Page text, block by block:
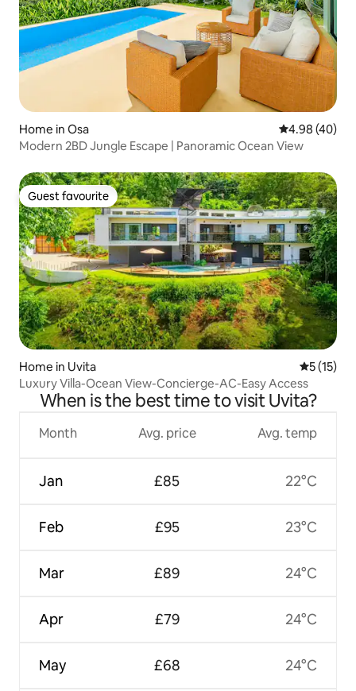
Home in Osa 4.98 out of 5
4.98 (40)
Modern 2BD Jungle Escape | Panoramic Ocean View
Guest favourite
Guest favourite
Home in Uvita 5 out of 5
5 (15)
Luxury Villa-Ocean View-Concierge-AC-Easy Access
When is the best time to visit Uvita?
Month
Jan
Feb
Mar
Apr
May
Avg. price
£85
£95
£89
£79
£68
Avg. temp
22°C
23°C
24°C
24°C
24°C